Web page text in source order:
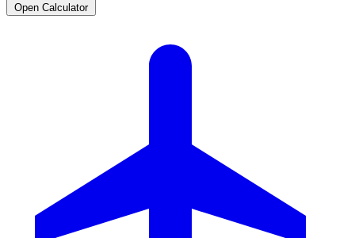
Open Calculator